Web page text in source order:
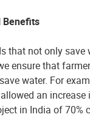
Benefits
that not only save
ensure that
water. For
an increase
in India of 70%